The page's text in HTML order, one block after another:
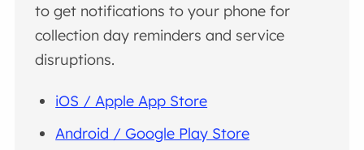
to get notifications to your phone for
collection day reminders and service
disruptions.
iOS / Apple App Store
Android / Google Play Store